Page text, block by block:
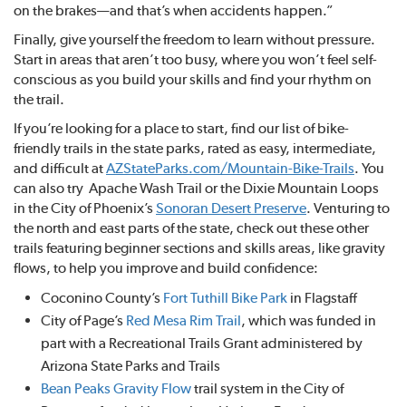
on the brakes—and that’s when accidents happen.”
Finally, give yourself the freedom to learn without pressure.
Start in areas that aren’t too busy, where you won’t feel self-
conscious as you build your skills and find your rhythm on
the trail.
If you’re looking for a place to start, find our list of bike-
friendly trails in the state parks, rated as easy, intermediate,
and difficult atAZStateParks.com/Mountain-Bike-Trails. You
can also try Apache Wash Trail or the Dixie Mountain Loops
in the City of Phoenix’sSonoran Desert Preserve. Venturing to
the north and east parts of the state, check out these other
trails featuring beginner sections and skills areas, like gravity
flows, to help you improve and build confidence:
Coconino County’s Fort Tuthill Bike Park in Flagstaff
City of Page’s Red Mesa Rim Trail, which was funded in
part with a Recreational Trails Grant administered by
Arizona State Parks and Trails
Bean Peaks Gravity Flowtrail system in the City of